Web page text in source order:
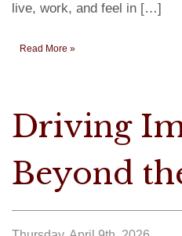
live, work, and feel in […]
Read More »
Driving
Beyond